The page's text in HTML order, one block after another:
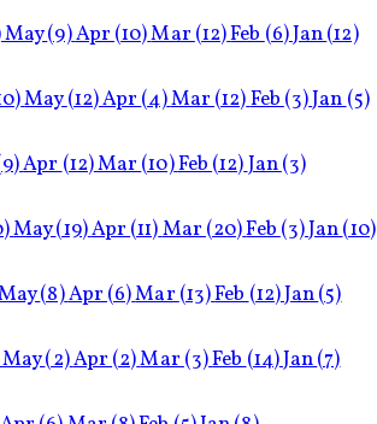
May(9)Apr(10)Mar(12)Feb(6)Jan(12)
May(12)Apr(4)Mar(12)Feb(3)Jan(5)
Apr(12)Mar(10)Feb(12)Jan(3)
May(19)Apr(11)Mar(20)Feb(3)Jan(10)
(8)Apr(6)Mar(13)Feb(12)Jan(5)
May(2)Apr(2)Mar(3)Feb(14)Jan(7)